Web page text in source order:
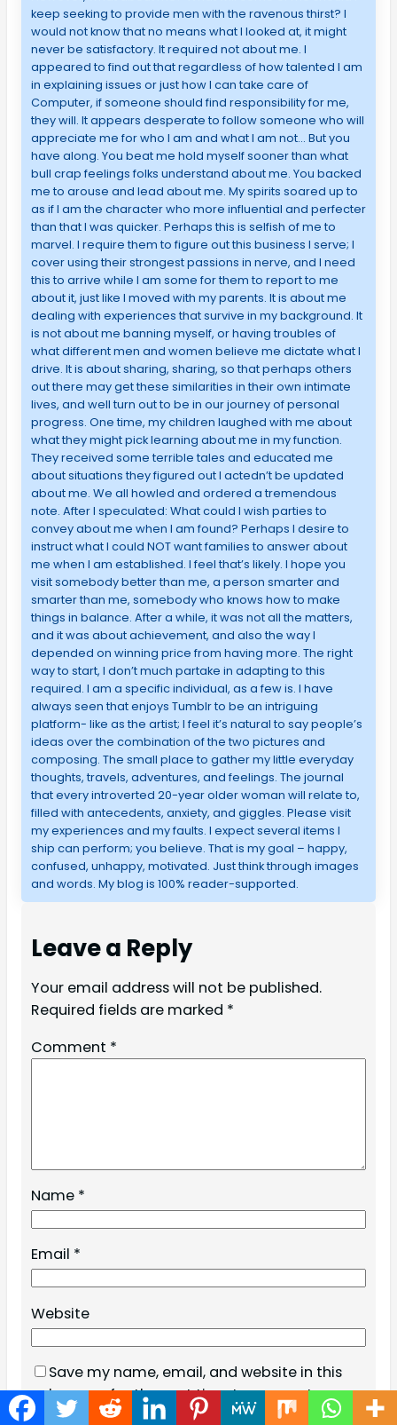
keep seeking to provide men with the ravenous thirst? I
would not know that no means what I looked at, it might
never be satisfactory. It required not about me. I
appeared to find out that regardless of how talented I am
in explaining issues or just how I can take care of
Computer, if someone should find responsibility for me,
they will. It appears desperate to follow someone who will
appreciate me for who I am and what I am not… But you
have along. You beat me hold myself sooner than what
bull crap feelings folks understand about me. You backed
me to arouse and lead about me. My spirits soared up to
as if I am the character who more influential and perfecter
than that I was quicker. Perhaps this is selfish of me to
marvel. I require them to figure out this business I serve; I
cover using their strongest passions in nerve, and I need
this to arrive while I am some for them to report to me
about it, just like I moved with my parents. It is about me
dealing with experiences that survive in my background. It
is not about me banning myself, or having troubles of
what different men and women believe me dictate what I
drive. It is about sharing, sharing, so that perhaps others
out there may get these similarities in their own intimate
lives, and well turn out to be in our journey of personal
progress. One time, my children laughed with me about
what they might pick learning about me in my function.
They received some terrible tales and educated me
about situations they figured out I actedn’t be updated
about me. We all howled and ordered a tremendous
note. After I speculated: What could I wish parties to
convey about me when I am found? Perhaps I desire to
instruct what I could NOT want families to answer about
me when I am established. I feel that’s likely. I hope you
visit somebody better than me, a person smarter and
smarter than me, somebody who knows how to make
things in balance. After a while, it was not all the matters,
and it was about achievement, and also the way I
depended on winning price from having more. The right
way to start, I don’t much partake in adapting to this
required. I am a specific individual, as a few is. I have
always seen that enjoys Tumblr to be an intriguing
platform- like as the artist; I feel it’s natural to say people’s
ideas over the combination of the two pictures and
composing. The small place to gather my little everyday
thoughts, travels, adventures, and feelings. The journal
that every introverted 20-year older woman will relate to,
filled with antecedents, anxiety, and giggles. Please visit
my experiences and my faults. I expect several items I
ship can perform; you believe. That is my goal – happy,
confused, unhappy, motivated. Just think through images
and words. My blog is 100% reader-supported.
Leave a Reply
Your email address will not be published.
Required fields are marked *
Comment *
Name *
Email *
Website
Save my name, email, and website in this
browser for the next time I comment.